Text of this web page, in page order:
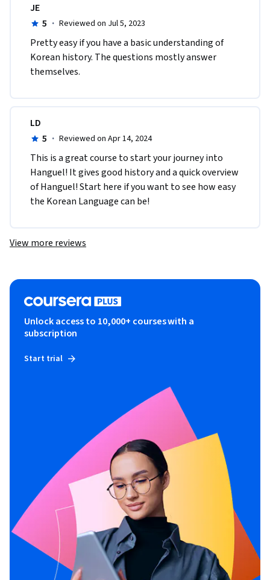
JE
5 · Reviewed on Jul 5, 2023
Pretty easy if you have a basic understanding of
Korean history. The questions mostly answer
themselves.
LD
5 · Reviewed on Apr 14, 2024
This is a great course to start your journey into
Hanguel! It gives good history and a quick overview
of Hanguel! Start here if you want to see how easy
the Korean Language can be!
View more reviews
Unlock access to 10,000+ courses with a
subscription
Start trial